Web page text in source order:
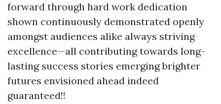
forward through hard work dedication
shown continuously demonstrated openly
amongst audiences alike always striving
excellence—all contributing towards long-
lasting success stories emerging brighter
futures envisioned ahead indeed
guaranteed!!